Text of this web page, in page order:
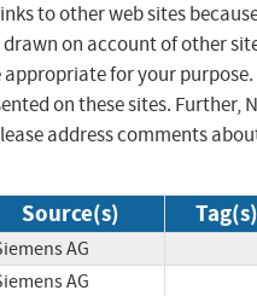
to other web sites
on account of other
for your purpose.
on these sites. Further,
address comments
Source(s) Tag(s)
AG
AG